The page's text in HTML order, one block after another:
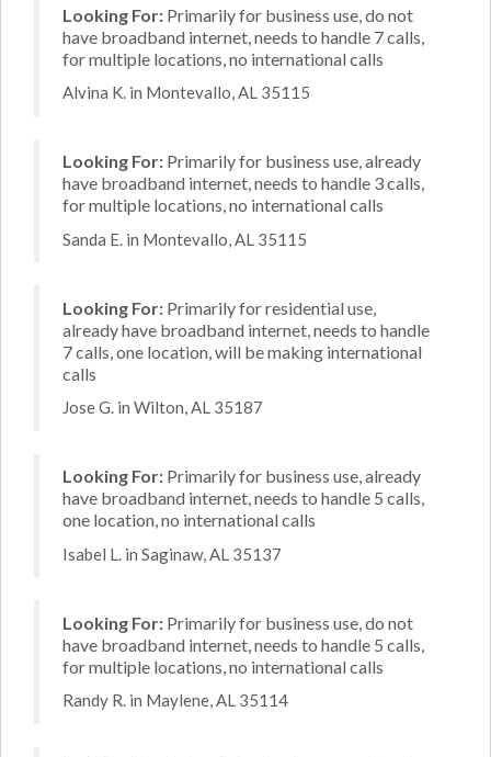
Looking For: Primarily for business use, do not
have broadband internet, needs to handle 7 calls,
for multiple locations, no international calls
Alvina K. in Montevallo, AL 35115
Looking For: Primarily for business use, already
have broadband internet, needs to handle 3 calls,
for multiple locations, no international calls
Sanda E. in Montevallo, AL 35115
Looking For: Primarily for residential use,
already have broadband internet, needs to handle
7 calls, one location, will be making international
calls
Jose G. in Wilton, AL 35187
Looking For: Primarily for business use, already
have broadband internet, needs to handle 5 calls,
one location, no international calls
Isabel L. in Saginaw, AL 35137
Looking For: Primarily for business use, do not
have broadband internet, needs to handle 5 calls,
for multiple locations, no international calls
Randy R. in Maylene, AL 35114